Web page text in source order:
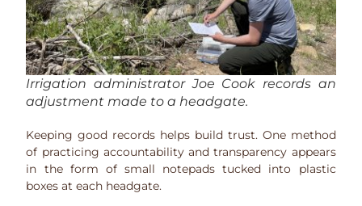
Irrigation administrator Joe Cook records an
adjustment made to a headgate.
Keeping good records helps build trust. One method
of practicing accountability and transparency appears
in the form of small notepads tucked into plastic
boxes at each headgate.